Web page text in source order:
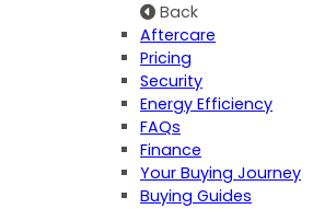
Back
Aftercare
Pricing
Security
Energy Efficiency
FAQs
Finance
Your Buying Journey
Buying Guides